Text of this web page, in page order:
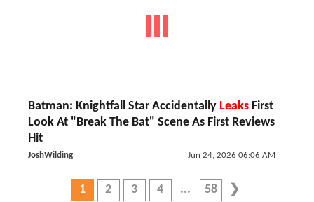
Batman: Knightfall Star Accidentally Leaks First
Look At "Break The Bat" Scene As First Reviews
Hit
JoshWilding Jun 24, 2026 06:06 AM
1 2 3 4 58